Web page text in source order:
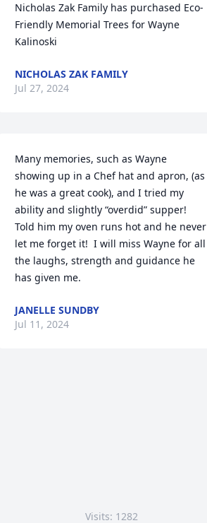
Nicholas Zak Family has purchased Eco-
Friendly Memorial Trees for Wayne
Kalinoski
NICHOLAS ZAK FAMILY
Jul 27, 2024
Many memories, such as Wayne
showing up in a Chef hat and apron, (as
he was a great cook), and I tried my
ability and slightly “overdid” supper!
Told him my oven runs hot and he never
let me forget it!  I will miss Wayne for all
the laughs, strength and guidance he
has given me.
JANELLE SUNDBY
Jul 11, 2024
Visits: 1282